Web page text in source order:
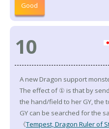
Good
10
A new Dragon support
The effect of ① is that by
the hand/field to her GY, the
GY can be searched for the
《Tempest, Dragon Ruler of